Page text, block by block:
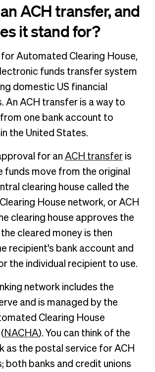
ACH transfer, and
it stand for?
Automated Clearing House,
funds transfer system
domestic US financial
An ACH transfer is a way to
one bank account to
the United States.
for an ACH transferis
funds move from the original
clearing house called the
House network, or ACH
clearing house approves the
cleared money is then
recipient's bank account and
the individual recipient to use.
network includes the
and is managed by the
Clearing House
NACHA). You can think of the
as the postal service for ACH
both banks and credit unions